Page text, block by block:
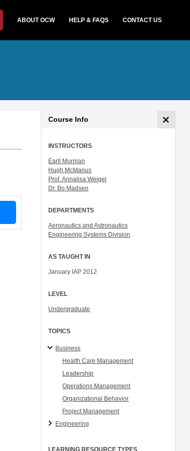
ABOUT OCW HELP & FAQS CONTACT US
Course Info
INSTRUCTORS
Earll Murman
Hugh McManus
Prof. Annalisa Weigel
Dr. Bo Madsen
DEPARTMENTS
Aeronautics and Astronautics
Engineering Systems Division
AS TAUGHT IN
January IAP 2012
LEVEL
Undergraduate
TOPICS
Business
Health Care Management
Leadership
Operations Management
Organizational Behavior
Project Management
Engineering
LEARNING RESOURCE TYPES